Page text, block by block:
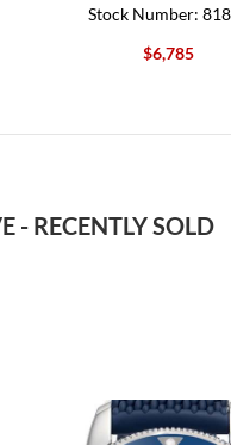
Stock Number:
$6,785
- RECENTLY SOLD